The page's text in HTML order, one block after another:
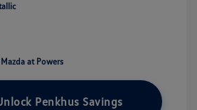
at Powers
Penkhus Savings